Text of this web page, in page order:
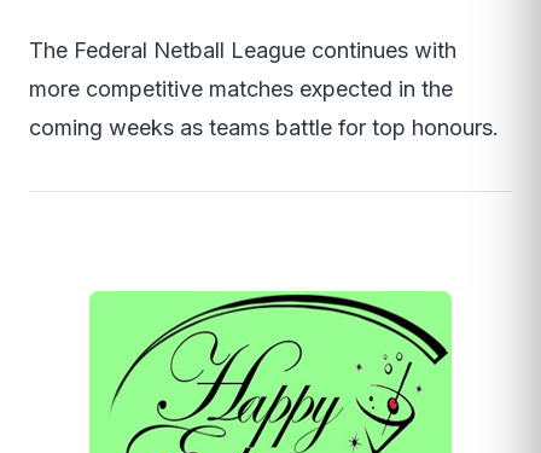
The Federal Netball League continues with
more competitive matches expected in the
coming weeks as teams battle for top honours.